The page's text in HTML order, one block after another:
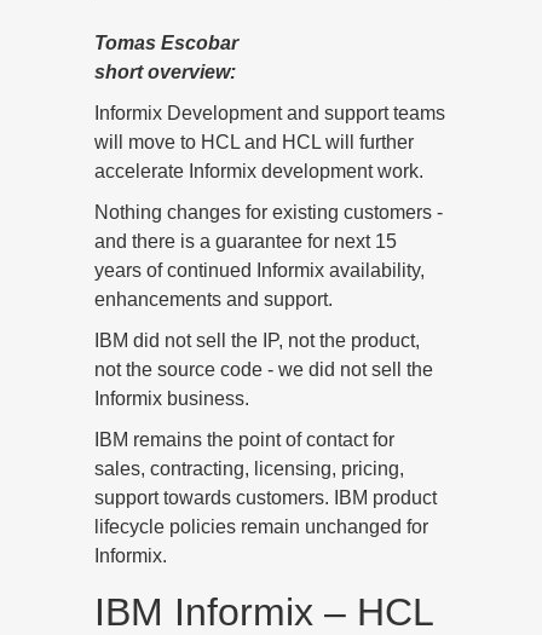
Tomas Escobar
short overview:
Informix Development and support teams
will move to HCL and HCL will further
accelerate Informix development work.
Nothing changes for existing customers -
and there is a guarantee for next 15
years of continued Informix availability,
enhancements and support.
IBM did not sell the IP, not the product,
not the source code - we did not sell the
Informix business.
IBM remains the point of contact for
sales, contracting, licensing, pricing,
support towards customers. IBM product
lifecycle policies remain unchanged for
Informix.
IBM Informix – HCL